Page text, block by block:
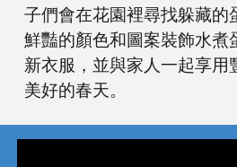
子們會在花園裡尋找躲藏的
鮮豔的顏色和圖案裝飾水煮
新衣服，並與家人一起享用
美好的春天。